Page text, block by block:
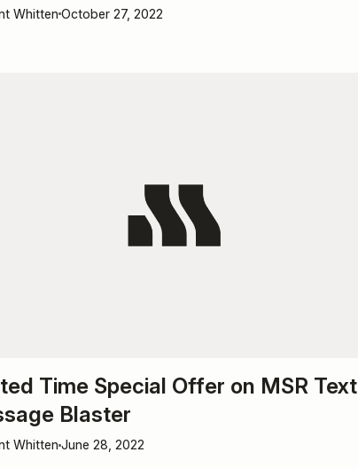
Whitten October 27, 2022
Time Special Offer on MSR Text
Blaster
Whitten June 28, 2022